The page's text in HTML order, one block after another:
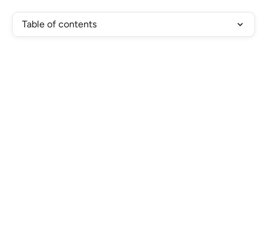
Table of contents